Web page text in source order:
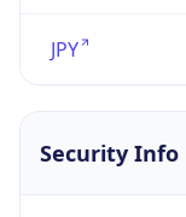
JPY
Security Info